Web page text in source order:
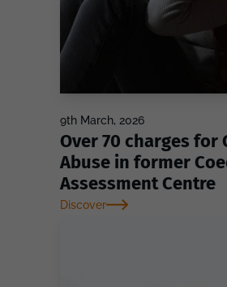
9th March, 2026
Over 70 charges for
Abuse in former
Assessment Centre
Discover